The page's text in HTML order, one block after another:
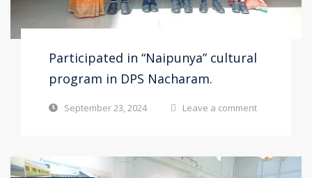
Participated in “Naipunya” cultural
program in DPS Nacharam.
September 23, 2024 Leave a comment